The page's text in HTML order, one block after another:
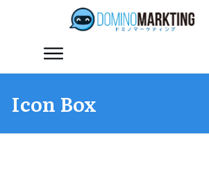
Icon Box